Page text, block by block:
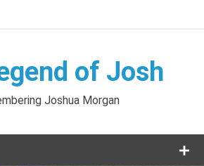
of Josh
Joshua Morgan